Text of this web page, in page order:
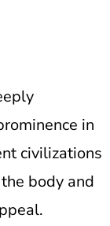
in
civilizations
body and